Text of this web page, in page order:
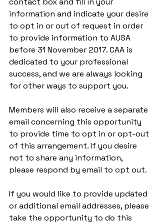
information and indicate your desire
to opt in or out of request in order
to provide information to AUSA
before 31 November 2017. CAA is
dedicated to your professional
success, and we are always looking
for other ways to support you.
Members will also receive a separate
email concerning this opportunity
to provide time to opt in or opt-out
of this arrangement. If you desire
not to share any information,
please respond by email to opt out.
If you would like to provide updated
or additional email addresses, please
take the opportunity to do this